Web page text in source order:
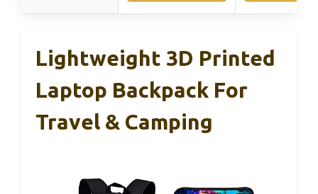
Lightweight 3D Printed
Laptop Backpack For
Travel & Camping